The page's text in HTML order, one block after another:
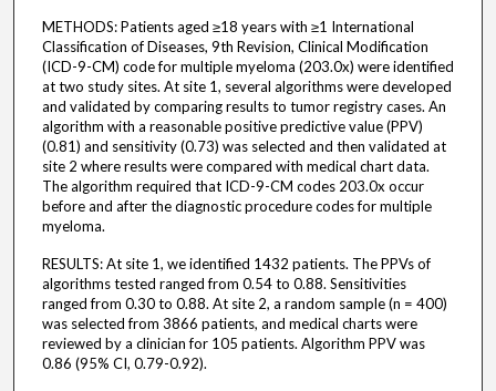
METHODS: Patients aged ≥18 years with ≥1 International
Classification of Diseases, 9th Revision, Clinical Modification
(ICD-9-CM) code for multiple myeloma (203.0x) were identified
at two study sites. At site 1, several algorithms were developed
and validated by comparing results to tumor registry cases. An
algorithm with a reasonable positive predictive value (PPV)
(0.81) and sensitivity (0.73) was selected and then validated at
site 2 where results were compared with medical chart data.
The algorithm required that ICD-9-CM codes 203.0x occur
before and after the diagnostic procedure codes for multiple
myeloma.
RESULTS: At site 1, we identified 1432 patients. The PPVs of
algorithms tested ranged from 0.54 to 0.88. Sensitivities
ranged from 0.30 to 0.88. At site 2, a random sample (n = 400)
was selected from 3866 patients, and medical charts were
reviewed by a clinician for 105 patients. Algorithm PPV was
0.86 (95% CI, 0.79-0.92).